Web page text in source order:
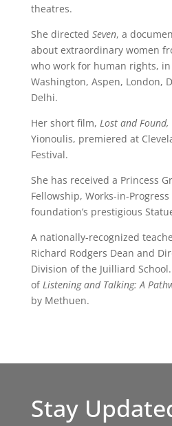
theatres.
She directed Seven, a
about extraordinary women
who work for human rights, in
Washington, Aspen, London,
Delhi.
Her short film, Lost and Found,
Yionoulis, premiered at
Festival.
She has received a Princess
Fellowship, Works-in-
foundation’s prestigious
A nationally-recognized
Richard Rodgers Dean and
Division of the Juilliard
of Listening and Talking: A
by Methuen.
Stay